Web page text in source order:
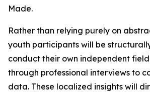
Made.
Rather than relying purely on
youth participants will be
conduct their own independent
through professional interviews to
data. These localized insights will